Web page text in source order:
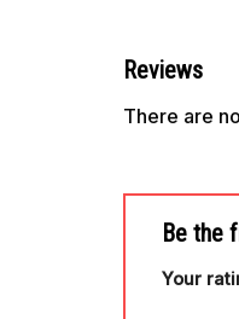
Reviews
There are
Be the
Your